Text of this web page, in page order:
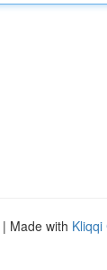
| Made with Kliqqi